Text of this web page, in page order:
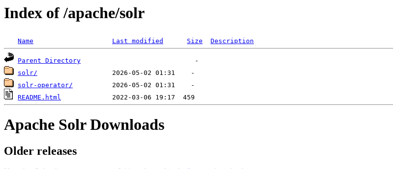
Index of /apache/solr
Name Last modified Size Description
Parent Directory
solr/
solr-operator/
README.html
Apache Solr Downloads
Older releases